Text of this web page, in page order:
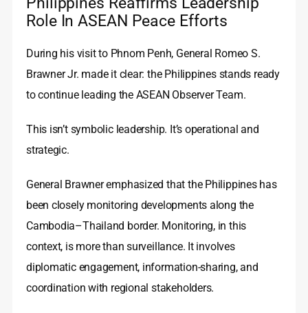
Role In ASEAN Peace Efforts
During his visit to Phnom Penh, General Romeo S.
Brawner Jr. made it clear: the Philippines stands ready
to continue leading the ASEAN Observer Team.
This isn’t symbolic leadership. It’s operational and
strategic.
General Brawner emphasized that the Philippines has
been closely monitoring developments along the
Cambodia–Thailand border. Monitoring, in this
context, is more than surveillance. It involves
diplomatic engagement, information-sharing, and
coordination with regional stakeholders.